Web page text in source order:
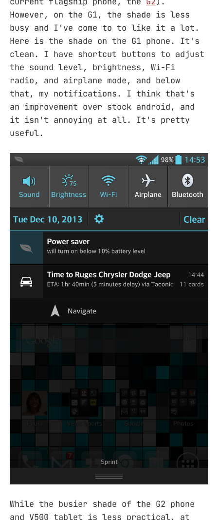
However, on the G1, the shade is less
busy and I've come to to like it a lot.
Here is the shade on the G1 phone. It's
clean. I have shortcut buttons to adjust
the sound level, brightness, Wi-Fi
radio, and airplane mode, and below
that, my notifications. I think that's
an improvement over stock android, and
it isn't annoying at all. It's pretty
useful.
While the busier shade of the G2 phone
and V500 tablet is less practical, at